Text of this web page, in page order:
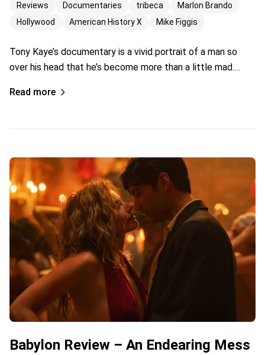
Reviews Documentaries tribeca
Marlon Brando
Hollywood
American History X Mike Figgis
Tony Kaye’s documentary is a vivid portrait of a man so
over his head that he’s become more than a little mad.…
Read more
Babylon Review – An Endearing Mess